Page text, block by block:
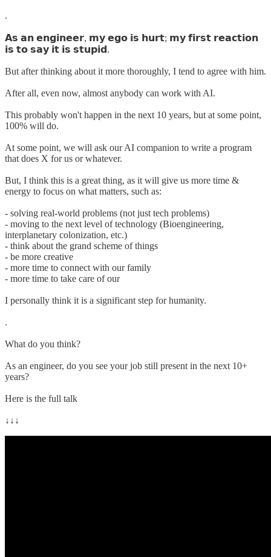
.
𝗔𝘀 𝗮𝗻 𝗲𝗻𝗴𝗶𝗻𝗲𝗲𝗿, 𝗺𝘆 𝗲𝗴𝗼 𝗶𝘀 𝗵𝘂𝗿𝘁; 𝗺𝘆 𝗳𝗶𝗿𝘀𝘁 𝗿𝗲𝗮𝗰𝘁𝗶𝗼𝗻
𝗶𝘀 𝘁𝗼 𝘀𝗮𝘆 𝗶𝘁 𝗶𝘀 𝘀𝘁𝘂𝗽𝗶𝗱.
But after thinking about it more thoroughly, I tend to agree with him.
After all, even now, almost anybody can work with AI.
This probably won't happen in the next 10 years, but at some point,
100% will do.
At some point, we will ask our AI companion to write a program
that does X for us or whatever.
But, I think this is a great thing, as it will give us more time &
energy to focus on what matters, such as:
- solving real-world problems (not just tech problems)
- moving to the next level of technology (Bioengineering,
interplanetary colonization, etc.)
- think about the grand scheme of things
- be more creative
- more time to connect with our family
- more time to take care of our
I personally think it is a significant step for humanity.
.
What do you think?
As an engineer, do you see your job still present in the next 10+
years?
Here is the full talk
↓↓↓